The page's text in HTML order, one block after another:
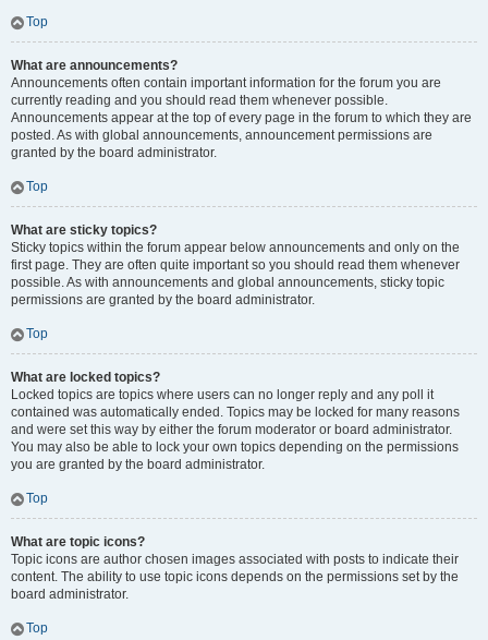
Top
What are announcements?
Announcements often contain important information for the forum you are
currently reading and you should read them whenever possible.
Announcements appear at the top of every page in the forum to which they are
posted. As with global announcements, announcement permissions are
granted by the board administrator.
Top
What are sticky topics?
Sticky topics within the forum appear below announcements and only on the
first page. They are often quite important so you should read them whenever
possible. As with announcements and global announcements, sticky topic
permissions are granted by the board administrator.
Top
What are locked topics?
Locked topics are topics where users can no longer reply and any poll it
contained was automatically ended. Topics may be locked for many reasons
and were set this way by either the forum moderator or board administrator.
You may also be able to lock your own topics depending on the permissions
you are granted by the board administrator.
Top
What are topic icons?
Topic icons are author chosen images associated with posts to indicate their
content. The ability to use topic icons depends on the permissions set by the
board administrator.
Top